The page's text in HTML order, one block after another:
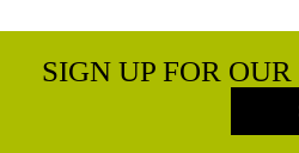
SIGN UP FOR